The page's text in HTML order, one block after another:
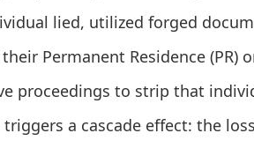
lied, utilized forged
Permanent Residence (PR)
proceedings to strip that
a cascade effect: the